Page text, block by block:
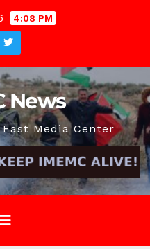
4:08 PM
News
Media Center